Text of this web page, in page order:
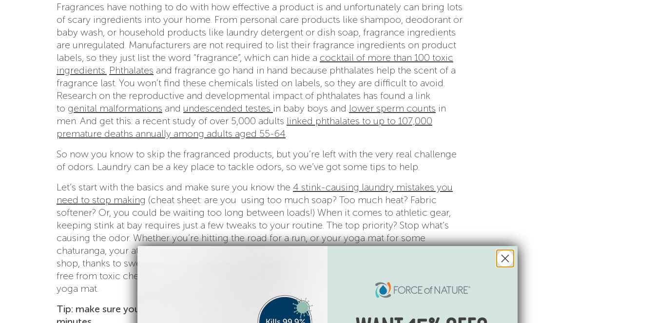
Fragrances have nothing to do with how effective a product is and unfortunately can bring lots
of scary ingredients into your home. From personal care products like shampoo, deodorant or
baby wash, or household products like laundry detergent or dish soap, fragrance ingredients
are unregulated. Manufacturers are not required to list their fragrance ingredients on product
labels, so they just list the word “fragrance”, which can hide a cocktail of more than 100 toxic
ingredients. Phthalates and fragrance go hand in hand because phthalates help the scent of a
fragrance last. You won’t find these chemicals listed on labels, so they are difficult to avoid.
Research on the reproductive and developmental impact of phthalates has found a link
to genital malformations and undescended testes in baby boys and lower sperm counts in
men. And get this: a recent study of over 5,000 adults linked phthalates to up to 107,000
premature deaths annually among adults aged 55-64
So now you know to skip the fragranced products, but you’re left with the very real challenge
of odors. Laundry can be a key place to tackle odors, so we’ve got some tips to help.
Let’s start with the basics and make sure you know the 4 stink-causing laundry mistakes you
need to stop making (cheat sheet: are you using too much soap? Too much heat? Fabric
softener? Or, you could be waiting too long between loads!) When it comes to athletic gear,
keeping stink at bay requires just a few tweaks to your routine. The top priority? Stop what’s
causing the odor. Whether you’re hitting the road for a run, or your yoga mat for some
chaturanga, your athletic gear creates the perfect environment for stink-causing funk to set up
shop, thanks to sweat, natural oils and dead skin. Force of Nature to the rescue, with a solution
free from toxic chemicals that is as effective as bleach, but gentle enough to spray on your
yoga mat.
Tip: make sure you’re fully saturating the clothing or equipment and letting it sit for 2